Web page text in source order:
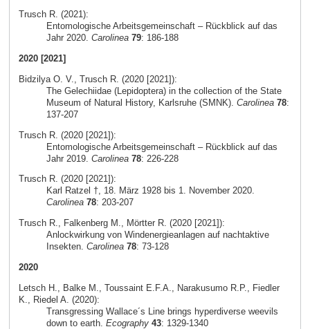
Trusch R. (2021):
Entomologische Arbeitsgemeinschaft – Rückblick auf das
Jahr 2020. Carolinea 79: 186-188
2020 [2021]
Bidzilya O. V., Trusch R. (2020 [2021]):
The Gelechiidae (Lepidoptera) in the collection of the State
Museum of Natural History, Karlsruhe (SMNK). Carolinea 78:
137-207
Trusch R. (2020 [2021]):
Entomologische Arbeitsgemeinschaft – Rückblick auf das
Jahr 2019. Carolinea 78: 226-228
Trusch R. (2020 [2021]):
Karl Ratzel †, 18. März 1928 bis 1. November 2020.
Carolinea 78: 203-207
Trusch R., Falkenberg M., Mörtter R. (2020 [2021]):
Anlockwirkung von Windenergieanlagen auf nachtaktive
Insekten. Carolinea 78: 73-128
2020
Letsch H., Balke M., Toussaint E.F.A., Narakusumo R.P., Fiedler
K., Riedel A. (2020):
Transgressing Wallace´s Line brings hyperdiverse weevils
down to earth. Ecography 43: 1329-1340